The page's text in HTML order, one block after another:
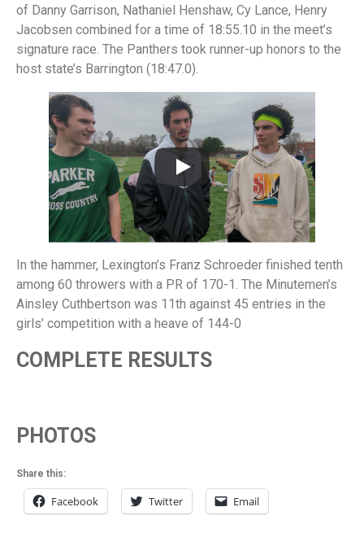
of Danny Garrison, Nathaniel Henshaw, Cy Lance, Henry
Jacobsen combined for a time of 18:55.10 in the meet’s
signature race. The Panthers took runner-up honors to the
host state’s Barrington (18:47.0).
In the hammer, Lexington’s Franz Schroeder finished tenth
among 60 throwers with a PR of 170-1. The Minutemen’s
Ainsley Cuthbertson was 11th against 45 entries in the
girls’ competition with a heave of 144-0
COMPLETE RESULTS
PHOTOS
Share this:
Facebook Twitter Email